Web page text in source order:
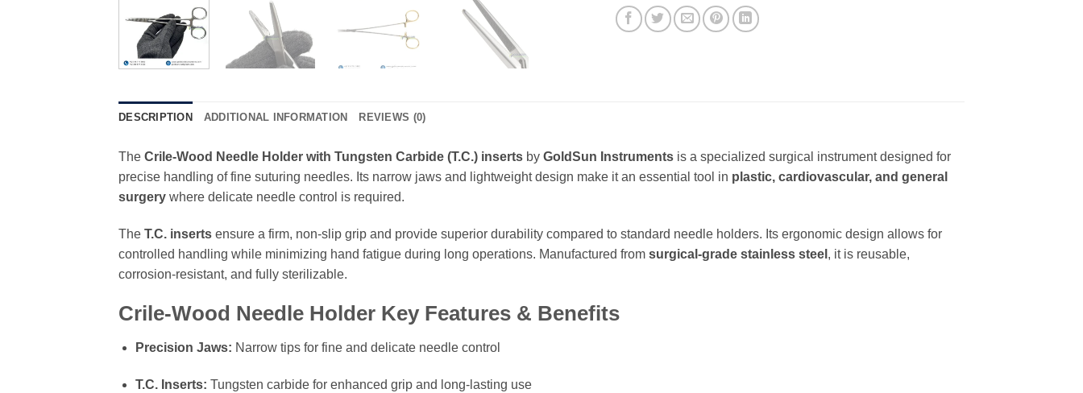
DESCRIPTION ADDITIONAL INFORMATION REVIEWS (0)
The Crile-Wood Needle Holder with Tungsten Carbide (T.C.) inserts by GoldSun Instruments is a specialized surgical instrument designed for
precise handling of fine suturing needles. Its narrow jaws and lightweight design make it an essential tool in plastic, cardiovascular, and general
surgery where delicate needle control is required.
The T.C. inserts ensure a firm, non-slip grip and provide superior durability compared to standard needle holders. Its ergonomic design allows for
controlled handling while minimizing hand fatigue during long operations. Manufactured from surgical-grade stainless steel , it is reusable,
corrosion-resistant, and fully sterilizable.
Crile-Wood Needle Holder Key Features & Benefits
Precision Jaws: Narrow tips for fine and delicate needle control
T.C. Inserts: Tungsten carbide for enhanced grip and long-lasting use